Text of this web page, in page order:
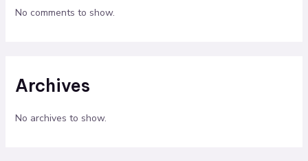
No comments to show.
Archives
No archives to show.